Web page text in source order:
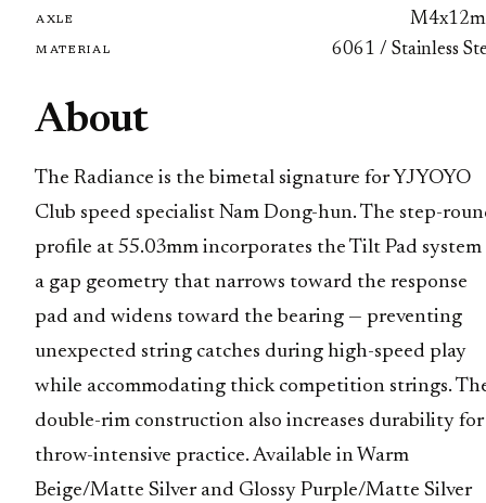
AXLE
MATERIAL 6061 / Stainless
About
The Radiance is the bimetal signature for YJYOYO
Club speed specialist Nam Dong-hun. The step-
profile at 55.03mm incorporates the Tilt Pad
a gap geometry that narrows toward the response
pad and widens toward the bearing — preventing
unexpected string catches during high-speed play
while accommodating thick competition strings.
double-rim construction also increases durability for
throw-intensive practice. Available in Warm
Beige/Matte Silver and Glossy Purple/Matte Silver